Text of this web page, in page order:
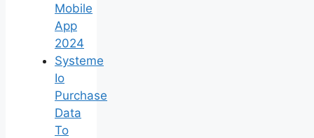
Mobile
App
2024
Systeme
Io
Purchase
Data
To